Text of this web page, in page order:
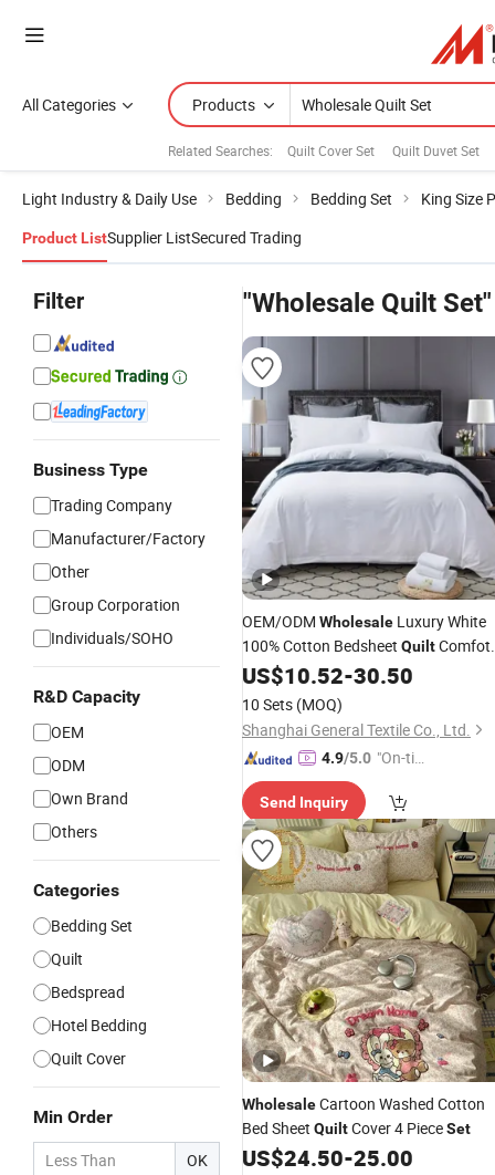
All Categories Products
Related Searches: Quilt Cover Set Quilt Duvet Set
Light Industry & Daily Use Bedding Bedding Set King Size
Product ListSupplier ListSecured Trading
Filter
Business Type
Trading Company
Manufacturer/Factory
Other
Group Corporation
Individuals/SOHO
R&D Capacity
OEM
ODM
Own Brand
Others
Categories
Bedding Set
Quilt
Bedspread
Hotel Bedding
Quilt Cover
Min Order
OK
"Wholesale Quilt Set"
OEM/ODM Wholesale Luxury White
100% Cotton Bedsheet Quilt
Duvet Hotel Bedding Set
US$10.52-30.50
10 Sets (MOQ)
Shanghai General Textile Co., Ltd.
4.9/5.0 "On-tim
ry"
Send Inquiry
WholesaleCartoon Washed Cotton
Bed Sheet QuiltCover 4 PieceSet
US$24.50-25.00